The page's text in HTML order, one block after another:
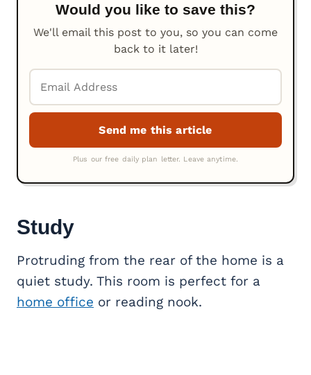
Would you like to save this?
We'll email this post to you, so you can come
back to it later!
Study
Protruding from the rear of the home is a
quiet study. This room is perfect for a
home office or reading nook.